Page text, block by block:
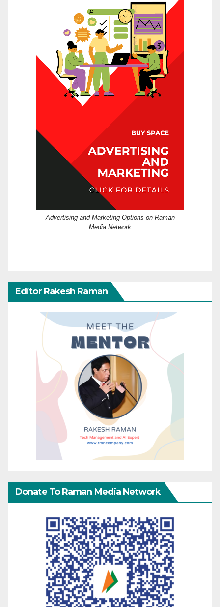
Advertising and Marketing Options on Raman
Media Network
Editor Rakesh Raman
Donate To Raman Media Network